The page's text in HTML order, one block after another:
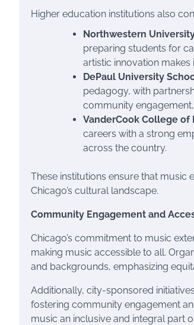
Higher education institutions also
Northwestern
preparing students for
artistic innovation
DePaul University
pedagogy, with
community
VanderCook College of
careers with a strong
across the country.
These institutions ensure that music
Chicago’s cultural landscape.
Community Engagement and
Chicago’s commitment to music
making music accessible to all.
and backgrounds, emphasizing
Additionally, city-sponsored
fostering community engagement
music an inclusive and integral part